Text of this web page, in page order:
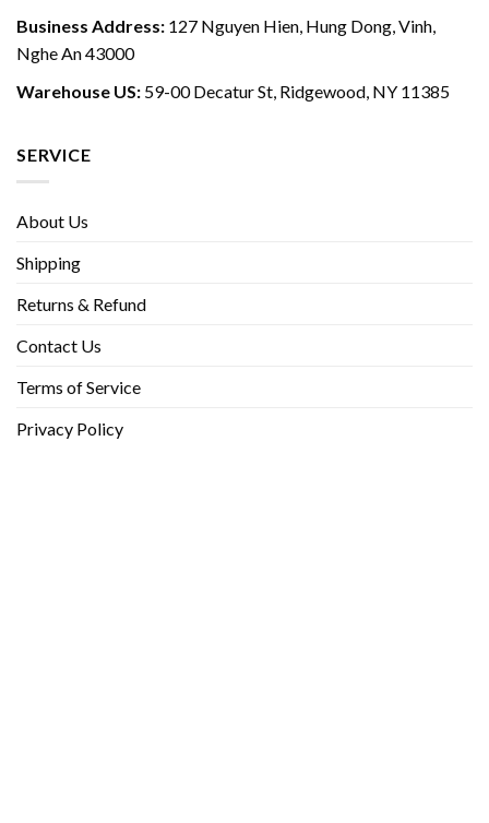
Business Address: 127 Nguyen Hien, Hung Dong, Vinh,
Nghe An 43000
Warehouse US: 59-00 Decatur St, Ridgewood, NY 11385
SERVICE
About Us
Shipping
Returns & Refund
Contact Us
Terms of Service
Privacy Policy